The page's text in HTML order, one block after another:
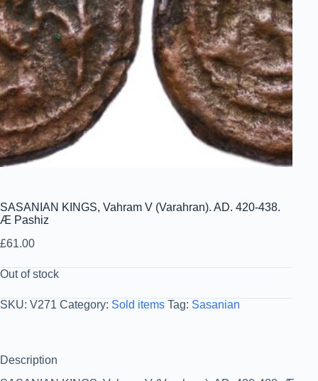
SASANIAN KINGS, Vahram V (Varahran). AD. 420-438.
Æ Pashiz
£61.00
Out of stock
SKU: V271 Category: Sold items Tag: Sasanian
Description